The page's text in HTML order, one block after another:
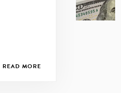
READ MORE